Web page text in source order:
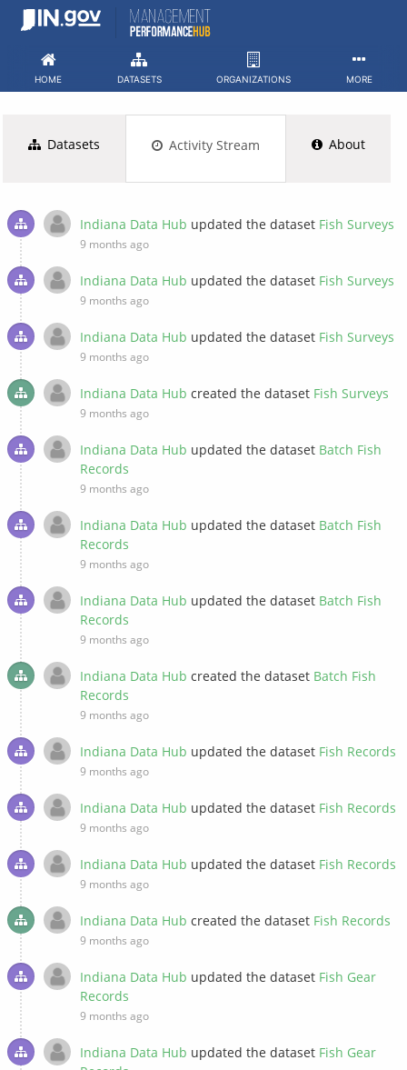
Skip
HOME DATASETS ORGANIZATIONS MORE
Datasets Activity Stream About
Indiana Data Hub updated the dataset Fish Surveys
9 months ago
Indiana Data Hub updated the dataset Fish Surveys
9 months ago
Indiana Data Hub updated the dataset Fish Surveys
9 months ago
Indiana Data Hub created the dataset Fish Surveys
9 months ago
Indiana Data Hub updated the dataset Batch Fish
Records
9 months ago
Indiana Data Hub updated the dataset Batch Fish
Records
9 months ago
Indiana Data Hub updated the dataset Batch Fish
Records
9 months ago
Indiana Data Hub created the dataset Batch Fish
Records
9 months ago
Indiana Data Hub updated the dataset Fish Records
9 months ago
Indiana Data Hub updated the dataset Fish Records
9 months ago
Indiana Data Hub updated the dataset Fish Records
9 months ago
Indiana Data Hub created the dataset Fish Records
9 months ago
Indiana Data Hub updated the dataset Fish Gear
Records
9 months ago
Indiana Data Hub updated the dataset Fish Gear